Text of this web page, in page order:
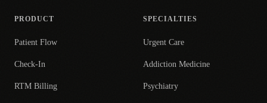
PRODUCT
Patient Flow
Check-In
RTM Billing
SPECIALTIES
Urgent Care
Addiction Medicine
Psychiatry